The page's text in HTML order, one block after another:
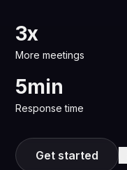
3x
More meetings
5min
Response time
Get started